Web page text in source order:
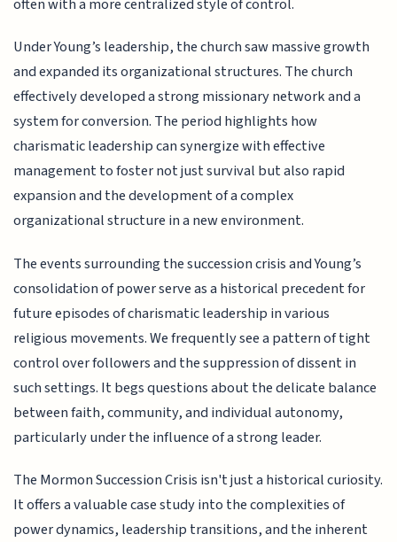
Under Young’s leadership, the church saw massive growth
and expanded its organizational structures. The church
effectively developed a strong missionary network and a
system for conversion. The period highlights how
charismatic leadership can synergize with effective
management to foster not just survival but also rapid
expansion and the development of a complex
organizational structure in a new environment.
The events surrounding the succession crisis and Young’s
consolidation of power serve as a historical precedent for
future episodes of charismatic leadership in various
religious movements. We frequently see a pattern of tight
control over followers and the suppression of dissent in
such settings. It begs questions about the delicate balance
between faith, community, and individual autonomy,
particularly under the influence of a strong leader.
The Mormon Succession Crisis isn't just a historical curiosity.
It offers a valuable case study into the complexities of
power dynamics, leadership transitions, and the inherent